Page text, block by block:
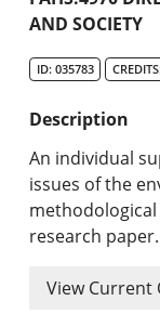
Graduate
Online &
About the
Accreditation
AND SOCIETY
ID: 035783
Description
An individual
issues of the
research paper.
View Current